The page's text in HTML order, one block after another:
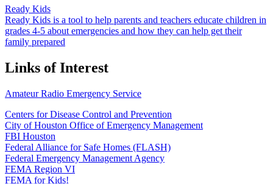
Ready Kids
Ready Kids is a tool to help parents and teachers educate children in
grades 4-5 about emergencies and how they can help get their
family prepared
Links of Interest
Amateur Radio Emergency Service
Centers for Disease Control and Prevention
City of Houston Office of Emergency Management
FBI Houston
Federal Alliance for Safe Homes (FLASH)
Federal Emergency Management Agency
FEMA Region VI
FEMA for Kids!